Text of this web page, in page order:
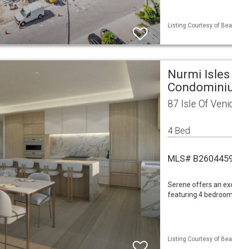
Listing Courtesy of
Nurmi
87 Isle Of
4 Bed
MLS#
Serene offers an
featuring 4
Listing Courtesy of